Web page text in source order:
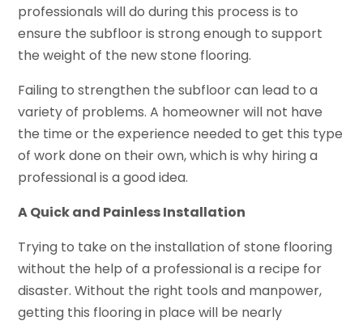
professionals will do during this process is to
ensure the subfloor is strong enough to support
the weight of the new stone flooring.
Failing to strengthen the subfloor can lead to a
variety of problems. A homeowner will not have
the time or the experience needed to get this type
of work done on their own, which is why hiring a
professional is a good idea.
A Quick and Painless Installation
Trying to take on the installation of stone flooring
without the help of a professional is a recipe for
disaster. Without the right tools and manpower,
getting this flooring in place will be nearly